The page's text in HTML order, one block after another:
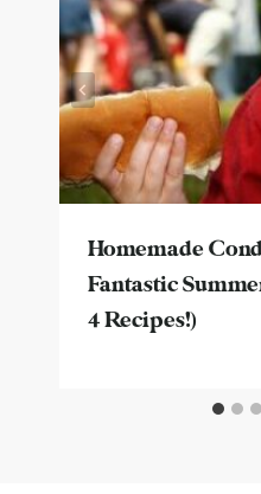
Homemade
Fantastic
4 Recipes!)